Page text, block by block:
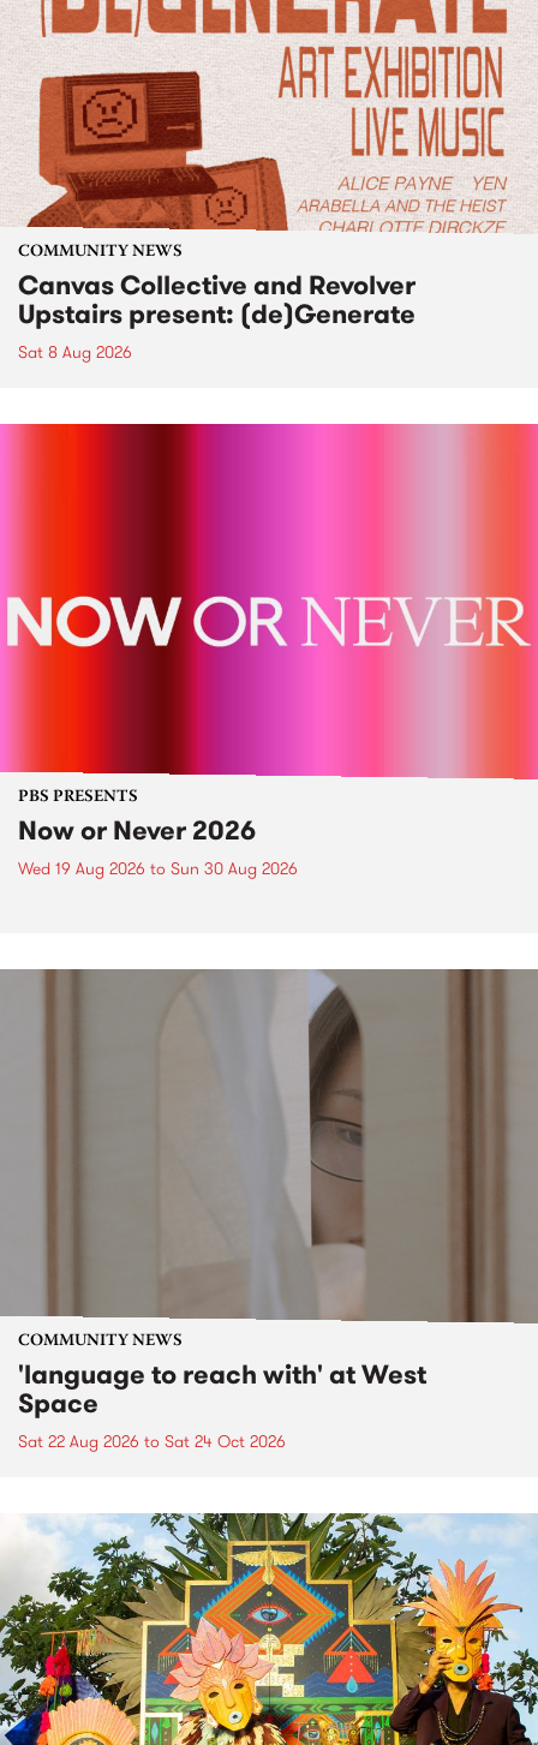
COMMUNITY NEWS
Canvas Collective and Revolver
Upstairs present: (de)Generate
Sat 8 Aug 2026
PBS PRESENTS
Now or Never 2026
Wed 19 Aug 2026 to Sun 30 Aug 2026
COMMUNITY NEWS
'language to reach with' at West
Space
Sat 22 Aug 2026 to Sat 24 Oct 2026